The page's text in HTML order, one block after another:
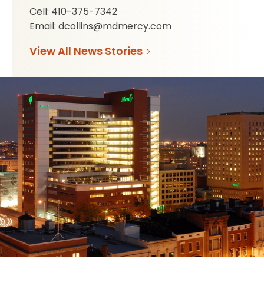
Cell: 410-375-7342
Email: dcollins@mdmercy.com
View All News Stories